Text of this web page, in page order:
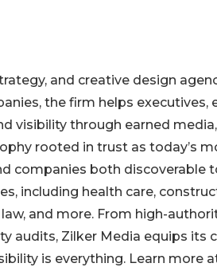
and creative design
the firm helps executives,
visibility through earned
rooted in trust as today’s
companies both discoverable
including health care,
and more. From high-
audits, Zilker Media equips its
is everything. Learn more